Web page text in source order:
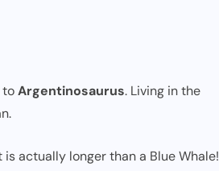
toArgentinosaurus. Living in the
is actually longer than a Blue Whale!